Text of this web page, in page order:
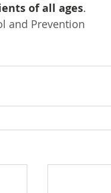
of all ages.
and Prevention